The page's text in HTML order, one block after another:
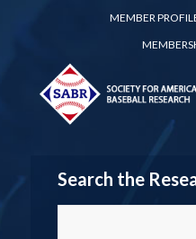
MEMBER
Search the